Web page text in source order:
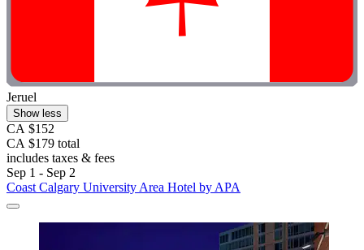
Jeruel
Show less
CA $152
CA $179 total
includes taxes & fees
Sep 1 - Sep 2
Coast Calgary University Area Hotel by APA